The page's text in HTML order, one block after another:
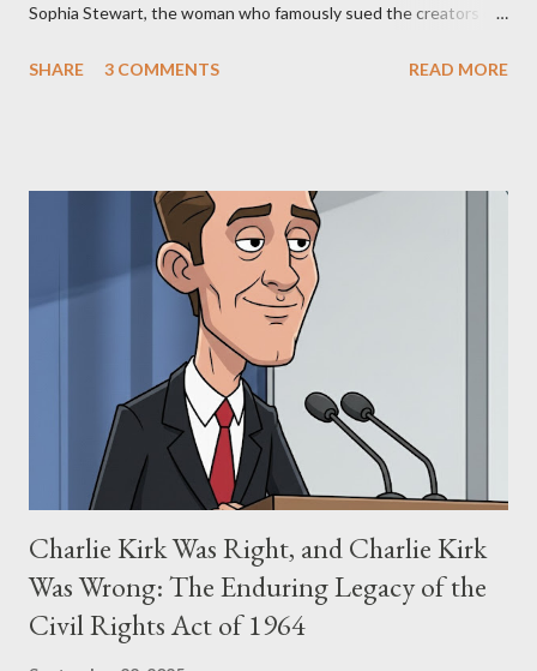
Sophia Stewart, the woman who famously sued the creators of
"The Third Eye." Her story is a complex tapestry woven with
Allegation: "The Third Eye" and the Blockbusters Sophia
Stewart alleged that her copyrighted manuscript, "The Third
Eye," conceived in 1981 and finalized in 1983, was the blueprint
for two of the most iconic sci-fi franchises: The Terminator
(first film 1984) and The Matrix (first film 1999). From her
perspective, the similarities were undeniable. Stewart’s
supporters often point to broad, impactful themes and ev...
SHARE 3 COMMENTS READ MORE
Charlie Kirk Was Right, and Charlie Kirk
Was Wrong: The Enduring Legacy of the
Civil Rights Act of 1964